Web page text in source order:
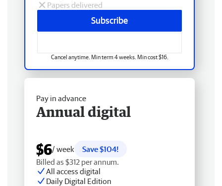
Papers delivered
Subscribe
Cancel anytime. Min term 4 weeks. Min cost $16.
Pay in advance
Annual digital
$6/ week
Save $104!
Billed as $312 per annum.
All access digital
Daily Digital Edition